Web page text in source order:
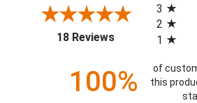
18 Reviews(opens in a new
3
2
1
100%
of
this